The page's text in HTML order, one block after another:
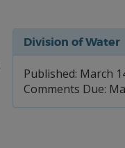
Division of Water
Published: March
Comments Due: